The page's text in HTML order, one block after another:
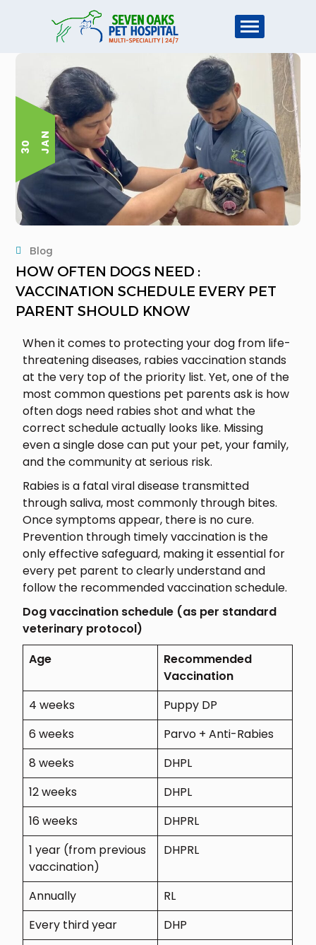
3
0
J
A N
Blog
HOW OFTEN DOGS NEED :
VACCINATION SCHEDULE EVERY PET
PARENT SHOULD KNOW
When it comes to protecting your dog from life-
threatening diseases, rabies vaccination stands
at the very top of the priority list. Yet, one of the
most common questions pet parents ask is how
often dogs need rabies shot and what the
correct schedule actually looks like. Missing
even a single dose can put your pet, your family,
and the community at serious risk.
Rabies is a fatal viral disease transmitted
through saliva, most commonly through bites.
Once symptoms appear, there is no cure.
Prevention through timely vaccination is the
only effective safeguard, making it essential for
every pet parent to clearly understand and
follow the recommended vaccination schedule.
Dog vaccination schedule (as per standard
veterinary protocol)
Age
Recommended
Vaccination
4 weeks
Puppy DP
6 weeks
Parvo + Anti-Rabies
8 weeks
DHPL
12 weeks
DHPL
16 weeks
DHPRL
1 year (from previous
vaccination)
DHPRL
Annually
RL
Every third year
DHP